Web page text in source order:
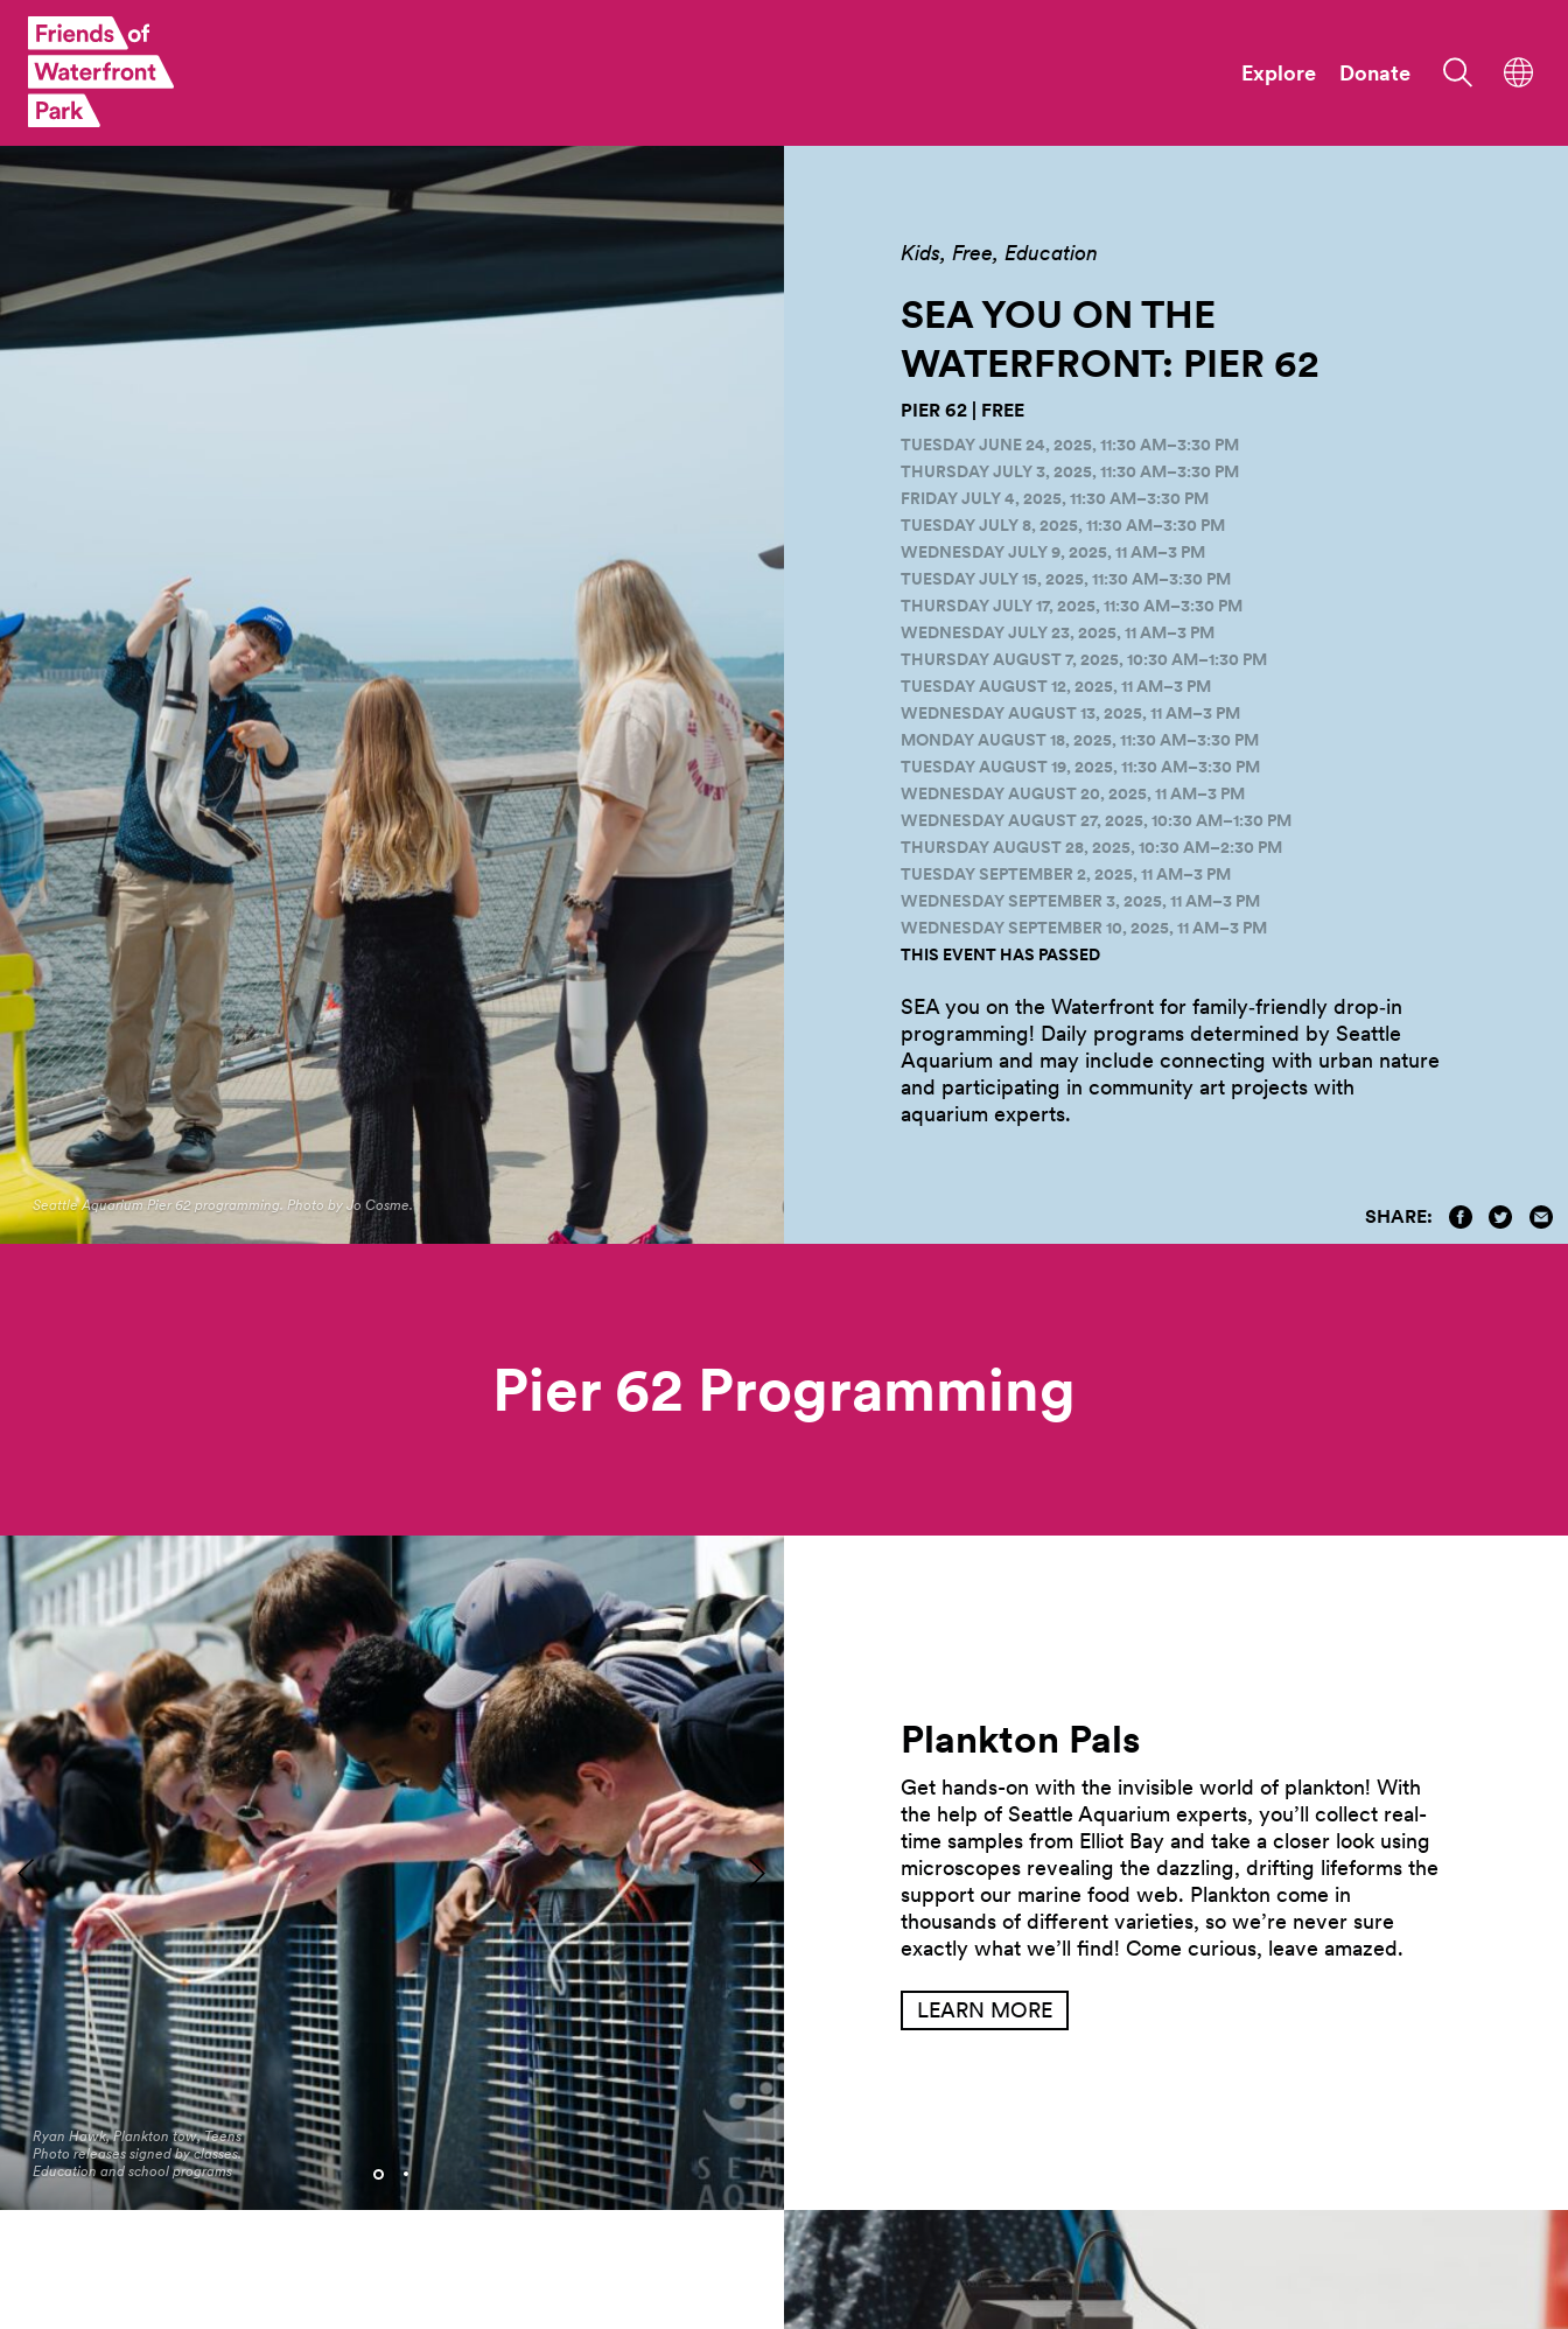
Explore Donate
Seattle Aquarium Pier 62 programming. Photo by Jo Cosme.
Kids Free Education
SEA YOU ON THE
WATERFRONT: PIER 62
PIER 62 | FREE
TUESDAY JUNE 24, 2025, 11:30 AM–3:30 PM
THURSDAY JULY 3, 2025, 11:30 AM–3:30 PM
FRIDAY JULY 4, 2025, 11:30 AM–3:30 PM
TUESDAY JULY 8, 2025, 11:30 AM–3:30 PM
WEDNESDAY JULY 9, 2025, 11 AM–3 PM
TUESDAY JULY 15, 2025, 11:30 AM–3:30 PM
THURSDAY JULY 17, 2025, 11:30 AM–3:30 PM
WEDNESDAY JULY 23, 2025, 11 AM–3 PM
THURSDAY AUGUST 7, 2025, 10:30 AM–1:30 PM
TUESDAY AUGUST 12, 2025, 11 AM–3 PM
WEDNESDAY AUGUST 13, 2025, 11 AM–3 PM
MONDAY AUGUST 18, 2025, 11:30 AM–3:30 PM
TUESDAY AUGUST 19, 2025, 11:30 AM–3:30 PM
WEDNESDAY AUGUST 20, 2025, 11 AM–3 PM
WEDNESDAY AUGUST 27, 2025, 10:30 AM–1:30 PM
THURSDAY AUGUST 28, 2025, 10:30 AM–2:30 PM
TUESDAY SEPTEMBER 2, 2025, 11 AM–3 PM
WEDNESDAY SEPTEMBER 3, 2025, 11 AM–3 PM
WEDNESDAY SEPTEMBER 10, 2025, 11 AM–3 PM
THIS EVENT HAS PASSED
SEA you on the Waterfront for family‑friendly drop‑in
programming! Daily programs determined by Seattle
Aquarium and may include connecting with urban nature
and participating in community art projects with
aquarium experts.
SHARE:
Pier 62 Programming
Previous
Ryan Hawk, Plankton tow, Teens
Photo releases signed by classes.
Education and school programs
Seattle Aquarium Pier 62
Programming. Photo by Jo Cosme.
Next
Plankton Pals
Get hands-on with the invisible world of plankton! With
the help of Seattle Aquarium experts, you’ll collect real-
time samples from Elliot Bay and take a closer look using
microscopes revealing the dazzling, drifting lifeforms the
support our marine food web. Plankton come in
thousands of different varieties, so we’re never sure
exactly what we’ll find! Come curious, leave amazed.
LEARN MORE